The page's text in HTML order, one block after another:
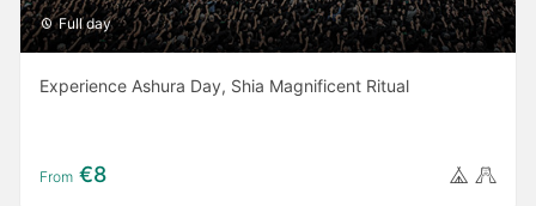
Full day
Experience Ashura Day, Shia Magnificent Ritual
From €8